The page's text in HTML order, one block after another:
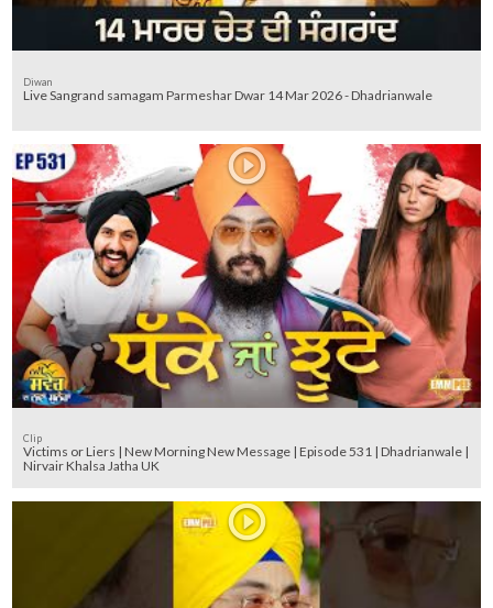
Diwan
Live Sangrand samagam Parmeshar Dwar 14 Mar 2026 - Dhadrianwale
Clip
Victims or Liers | New Morning New Message | Episode 531 | Dhadrianwale |
Nirvair Khalsa Jatha UK